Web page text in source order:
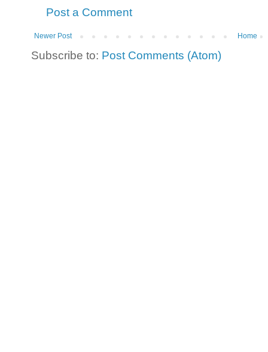
Post a Comment
Newer Post Home
Subscribe to: Post Comments (Atom)